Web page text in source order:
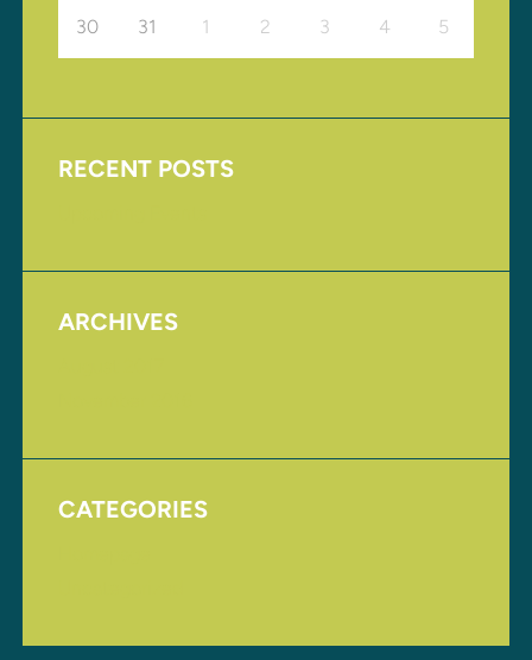
30 31 1 2 3 4 5
RECENT POSTS
ARCHIVES
CATEGORIES